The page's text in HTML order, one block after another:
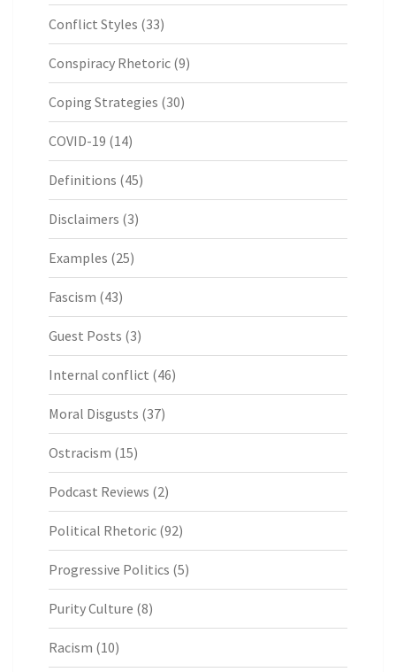
Conflict Styles (33)
Conspiracy Rhetoric (9)
Coping Strategies (30)
COVID-19 (14)
Definitions (45)
Disclaimers (3)
Examples (25)
Fascism (43)
Guest Posts (3)
Internal conflict (46)
Moral Disgusts (37)
Ostracism (15)
Podcast Reviews (2)
Political Rhetoric (92)
Progressive Politics (5)
Purity Culture (8)
Racism (10)